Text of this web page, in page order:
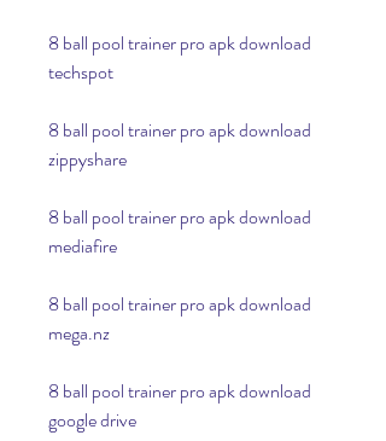
8 ball pool trainer pro apk download
techspot
8 ball pool trainer pro apk download
zippyshare
8 ball pool trainer pro apk download
mediafire
8 ball pool trainer pro apk download
mega.nz
8 ball pool trainer pro apk download
google drive